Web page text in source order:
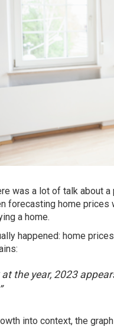
was a lot of talk about
forecasting home prices
a home.
happened: home prices
:
at the year, 2023
into context, the